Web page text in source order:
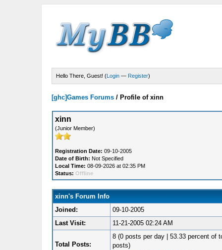
Hello There, Guest! (Login — Register)
[ghc]Games Forums / Profile of xinn
xinn
(Junior Member)
Registration Date: 09-10-2005
Date of Birth: Not Specified
Local Time: 08-09-2026 at 02:35 PM
Status: Offline
xinn's Forum Info
Joined:
09-10-2005
Last Visit:
11-21-2005 02:24 AM
Total Posts:
8 (0 posts per day | 53.33 percent of
posts)